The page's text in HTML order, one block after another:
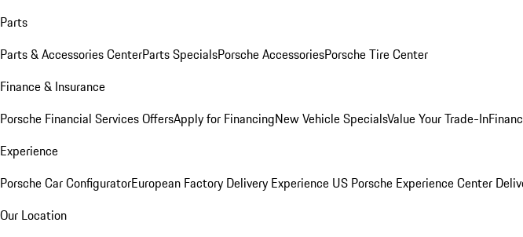
Parts
Parts & Accessories CenterParts SpecialsPorsche AccessoriesPorsche Tire Center
Finance & Insurance
Porsche Financial Services OffersApply for FinancingNew Vehicle SpecialsValue Your Trade-In
Experience
Porsche Car ConfiguratorEuropean Factory Delivery Experience US Porsche Experience Center
Our Location